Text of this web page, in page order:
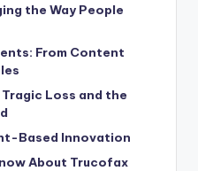
the Way People
From Content
Loss and the
Based Innovation
About Trucofax